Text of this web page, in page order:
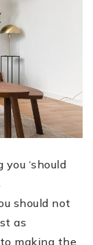
‘should
should not
as
making the